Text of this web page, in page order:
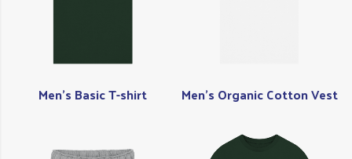
Men's Basic T-shirt Men's Organic Cotton Vest